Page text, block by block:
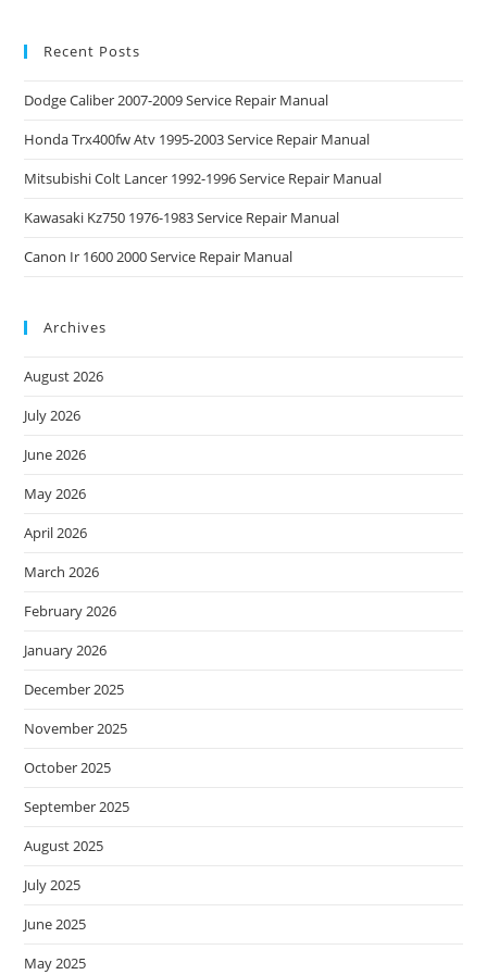
Recent Posts
Dodge Caliber 2007-2009 Service Repair Manual
Honda Trx400fw Atv 1995-2003 Service Repair Manual
Mitsubishi Colt Lancer 1992-1996 Service Repair Manual
Kawasaki Kz750 1976-1983 Service Repair Manual
Canon Ir 1600 2000 Service Repair Manual
Archives
August 2026
July 2026
June 2026
May 2026
April 2026
March 2026
February 2026
January 2026
December 2025
November 2025
October 2025
September 2025
August 2025
July 2025
June 2025
May 2025